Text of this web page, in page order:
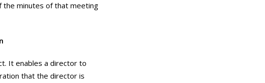
minutes of that meeting
It enables a director to
that the director is